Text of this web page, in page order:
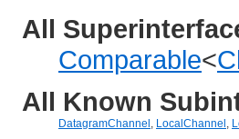
All
Comparable<
All Known
DatagramChannel, LocalChannel,